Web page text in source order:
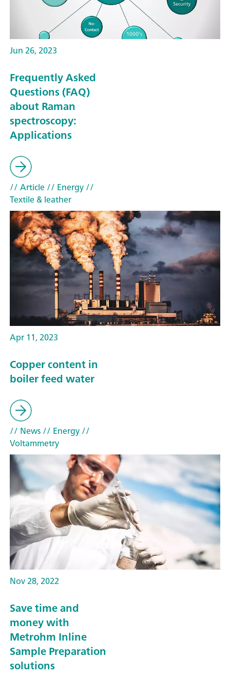
Jun 26, 2023
Frequently Asked
Questions (FAQ)
about Raman
spectroscopy:
Applications
// Article// Energy//
Textile & leather
Apr 11, 2023
Copper content in
boiler feed water
// News// Energy//
Voltammetry
Nov 28, 2022
Save time and
money with
Metrohm Inline
Sample Preparation
solutions